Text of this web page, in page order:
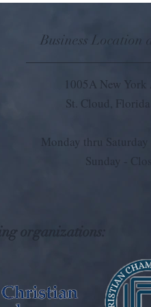
Business Location
1005A New York
St. Cloud, Florida
Monday thru Saturday
Sunday -
organizations: